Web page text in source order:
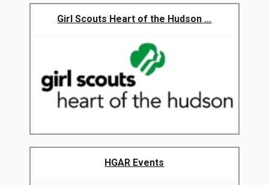
Girl Scouts Heart of the Hudson ...
HGAR Events